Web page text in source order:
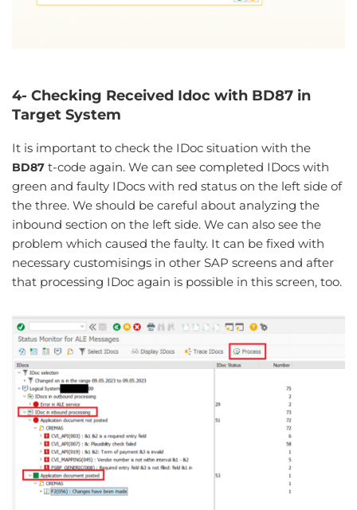
4- Checking Received Idoc with BD87 in
Target System
It is important to check the IDoc situation with the
BD87 t-code again. We can see completed IDocs with
green and faulty IDocs with red status on the left side of
the three. We should be careful about analyzing the
inbound section on the left side. We can also see the
problem which caused the faulty. It can be fixed with
necessary customisings in other SAP screens and after
that processing IDoc again is possible in this screen, too.